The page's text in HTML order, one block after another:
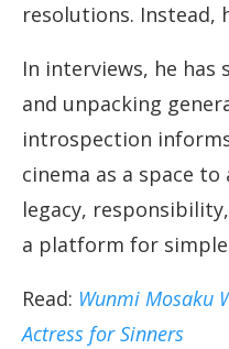
resolutions. Instead,
In interviews, he
and unpacking
introspection
cinema as a space
legacy,
a platform for simple
Read: Wunmi Mosaku
Actress for Sinners